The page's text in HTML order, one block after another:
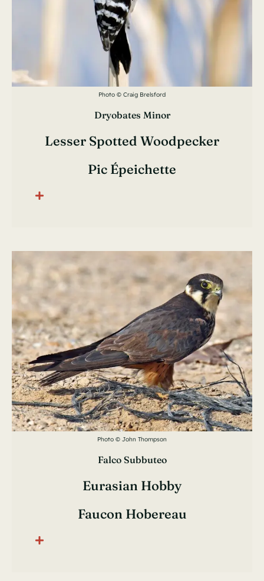
Photo © Craig Brelsford
Dryobates Minor
Lesser Spotted Woodpecker
Pic Épeichette
Photo © John Thompson
Falco Subbuteo
Eurasian Hobby
Faucon Hobereau